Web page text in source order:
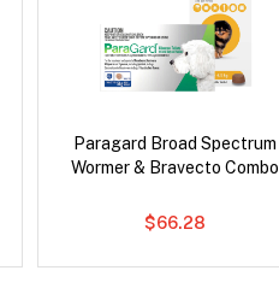
Paragard Broad Spectrum
Wormer & Bravecto Combo
$66.28